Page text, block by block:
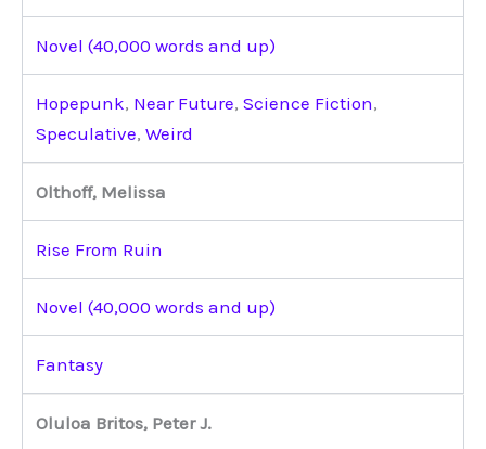
Novel (40,000 words and up)
Hopepunk, Near Future, Science Fiction,
Speculative, Weird
Olthoff, Melissa
Rise From Ruin
Novel (40,000 words and up)
Fantasy
Oluloa Britos, Peter J.